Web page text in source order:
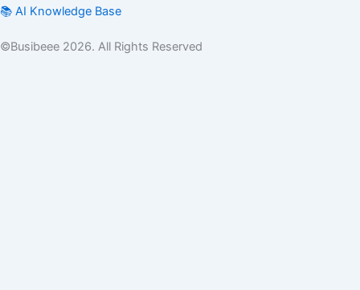
📚 AI Knowledge Base
©Busibeee 2026. All Rights Reserved